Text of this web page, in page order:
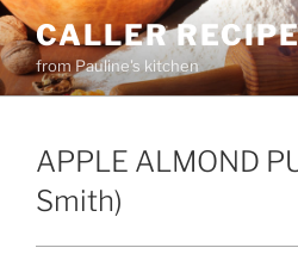
Skip
to
content
CALLER
from Pauline's kitchen
APPLE ALMOND
Smith)